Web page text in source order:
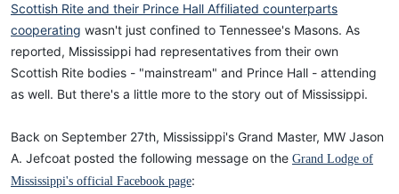
Scottish Rite and their Prince Hall Affiliated counterparts
cooperating wasn't just confined to Tennessee's Masons. As
reported, Mississippi had representatives from their own
Scottish Rite bodies - "mainstream" and Prince Hall - attending
as well. But there's a little more to the story out of Mississippi.
Back on September 27th, Mississippi's Grand Master, MW Jason
A. Jefcoat posted the following message on the Grand Lodge of
Mississippi's official Facebook page: